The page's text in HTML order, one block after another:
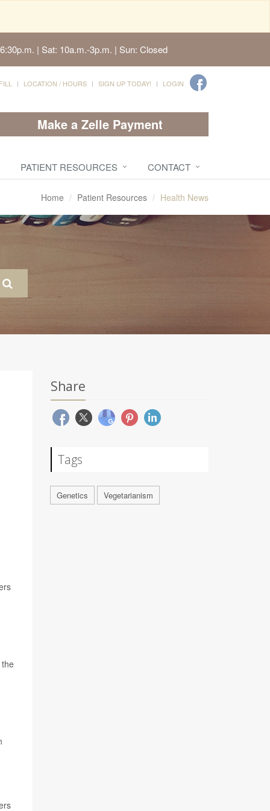
| Sat: 10a.m.-3p.m. | Sun: Closed
LOCATION / HOURS SIGN UP TODAY! LOGIN
Make a Zelle Payment
PATIENT RESOURCES CONTACT
Home Patient Resources Health News
Share
Tags
Genetics Vegetarianism